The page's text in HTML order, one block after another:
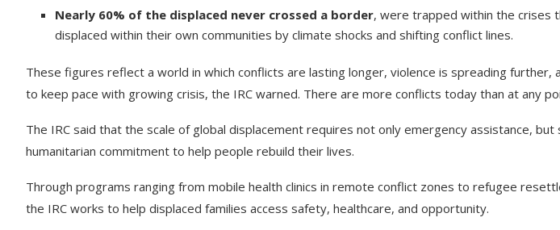
Nearly 60% of the displaced never crossed a border, were trapped within the crises
displaced within their own communities by climate shocks and shifting conflict lines.
These figures reflect a world in which conflicts are lasting longer, violence is spreading further,
to keep pace with growing crisis, the IRC warned. There are more conflicts today than at any
The IRC said that the scale of global displacement requires not only emergency assistance, but
humanitarian commitment to help people rebuild their lives.
Through programs ranging from mobile health clinics in remote conflict zones to refugee
the IRC works to help displaced families access safety, healthcare, and opportunity.